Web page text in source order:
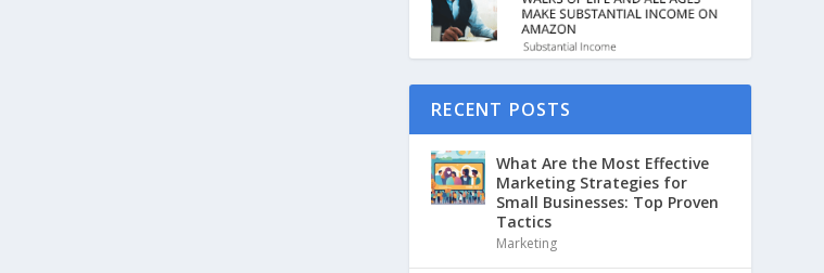
RECENT POSTS
What Are the Most Effective
Marketing Strategies for
Small Businesses: Top Proven
Tactics
Marketing